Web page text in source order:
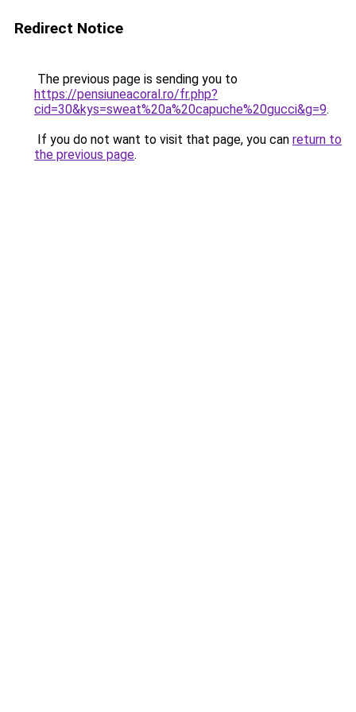
Redirect Notice
The previous page is sending you to
https://pensiuneacoral.ro/fr.php?
cid=30&kys=sweat%20a%20capuche%20gucci&g=9.
If you do not want to visit that page, you can return to
the previous page.